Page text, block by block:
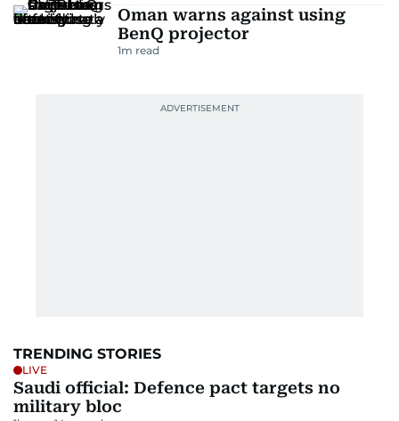
Oman warns against using
BenQ projector
1m read
TRENDING STORIES
LIVE
Saudi official: Defence pact targets no
military bloc